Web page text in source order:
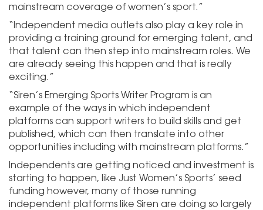
mainstream coverage of women’s sport.”
“Independent media outlets also play a key role in
providing a training ground for emerging talent, and
that talent can then step into mainstream roles. We
are already seeing this happen and that is really
exciting.”
“Siren’s Emerging Sports Writer Program is an
example of the ways in which independent
platforms can support writers to build skills and get
published, which can then translate into other
opportunities including with mainstream platforms.”
Independents are getting noticed and investment is
starting to happen, like Just Women’s Sports’ seed
funding however, many of those running
independent platforms like Siren are doing so largely